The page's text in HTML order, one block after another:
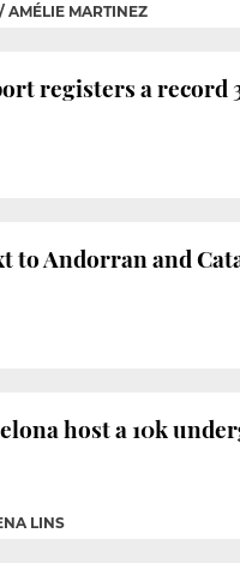
AMÉLIE MARTINEZ
registers a record
to Andorran and
host a 10k
LINS